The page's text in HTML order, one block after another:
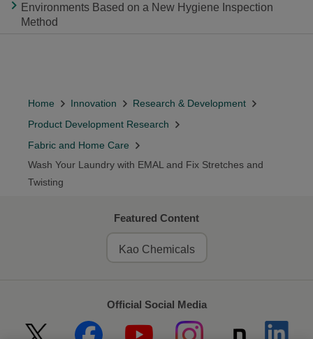
Environments Based on a New Hygiene Inspection
Method
Home Innovation
Research & Development
Product Development Research
Fabric and Home Care
Wash Your Laundry with EMAL and Fix Stretches and
Twisting
Featured Content
Kao Chemicals
Official Social Media